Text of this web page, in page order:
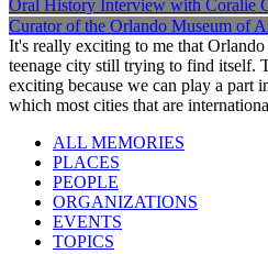
Oral History Interview with Coralie
Curator of the Orlando Museum of
It's really exciting to me that
teenage city still trying to find itself.
exciting because we can play a part
which most cities that are
ALL MEMORIES
PLACES
PEOPLE
ORGANIZATIONS
EVENTS
TOPICS